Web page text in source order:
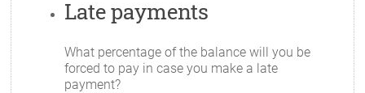
Late payments
What percentage of the balance will you be
forced to pay in case you make a late
payment?